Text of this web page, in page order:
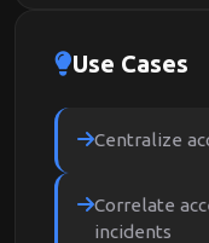
Use Cases
Centralize
Correlate
incidents